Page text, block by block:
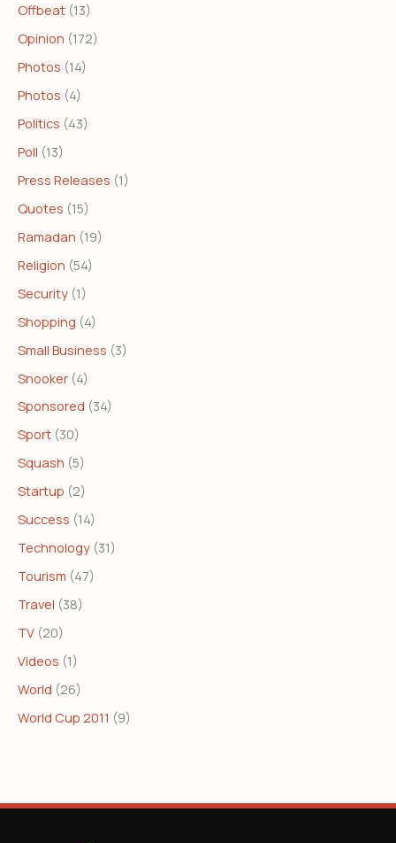
Offbeat (13)
Opinion (172)
Photos (14)
Photos (4)
Politics (43)
Poll (13)
Press Releases (1)
Quotes (15)
Ramadan (19)
Religion (54)
Security (1)
Shopping (4)
Small Business (3)
Snooker (4)
Sponsored (34)
Sport (30)
Squash (5)
Startup (2)
Success (14)
Technology (31)
Tourism (47)
Travel (38)
TV (20)
Videos (1)
World (26)
World Cup 2011 (9)